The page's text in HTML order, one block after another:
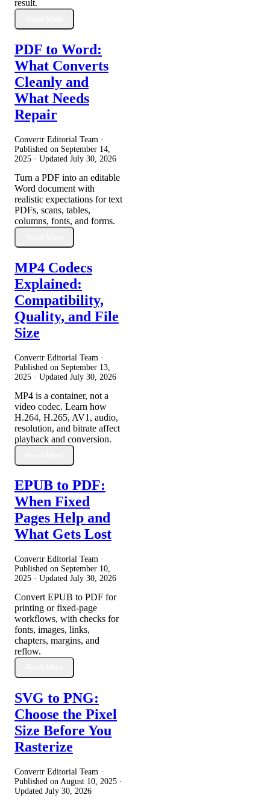
result.
PDF to Word:
What Converts
Cleanly and
What Needs
Repair
Convertr Editorial Team ·
Published on September 14,
2025 · Updated July 30, 2026
Turn a PDF into an editable
Word document with
realistic expectations for text
PDFs, scans, tables,
columns, fonts, and forms.
MP4 Codecs
Explained:
Compatibility,
Quality, and File
Size
Convertr Editorial Team ·
Published on September 13,
2025 · Updated July 30, 2026
MP4 is a container, not a
video codec. Learn how
H.264, H.265, AV1, audio,
resolution, and bitrate affect
playback and conversion.
EPUB to PDF:
When Fixed
Pages Help and
What Gets Lost
Convertr Editorial Team ·
Published on September 10,
2025 · Updated July 30, 2026
Convert EPUB to PDF for
printing or fixed-page
workflows, with checks for
fonts, images, links,
chapters, margins, and
reflow.
SVG to PNG:
Choose the Pixel
Size Before You
Rasterize
Convertr Editorial Team ·
Published on August 10, 2025 ·
Updated July 30, 2026